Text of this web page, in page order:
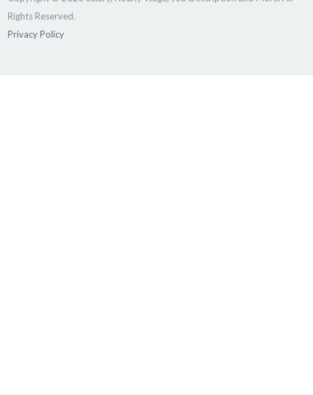
Rights Reserved.
Privacy Policy